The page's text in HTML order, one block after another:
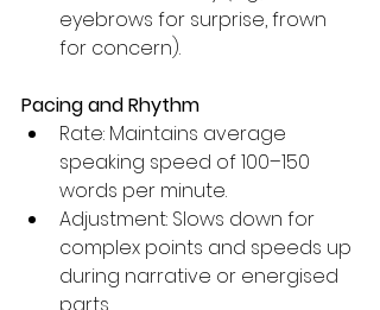
eyebrows for surprise, frown
for concern).
Pacing and Rhythm
Rate: Maintains average
speaking speed of 100–150
words per minute.
Adjustment: Slows down for
complex points and speeds up
during narrative or energised